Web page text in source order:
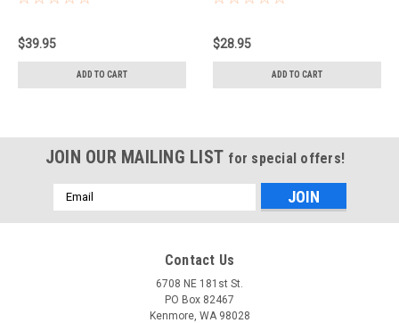
$39.95
ADD TO CART
$28.95
ADD TO CART
JOIN OUR MAILING LIST for special offers!
Email
Address
Contact Us
6708 NE 181st St.
PO Box 82467
Kenmore, WA 98028